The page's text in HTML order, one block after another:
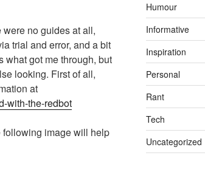
no guides at all,
trial and error, and a bit
what got me through, but
looking. First of all,
at
with-the-redbot
following image will help
Humour
Informative
Inspiration
Personal
Rant
Tech
Uncategorized